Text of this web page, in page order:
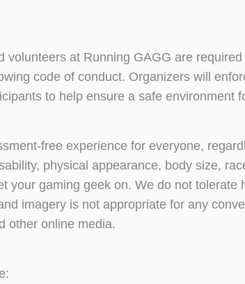
at Running GAGG are
code of conduct. Organizers will
to help ensure a safe environment
free experience for everyone,
physical appearance, body size,
your gaming geek on. We do not tolerate
imagery is not appropriate for any
other online media.